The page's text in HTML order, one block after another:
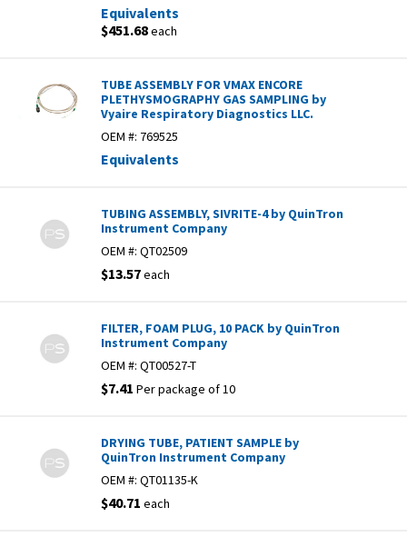
Equivalents
$451.68each
TUBE ASSEMBLY FOR VMAX ENCORE
PLETHYSMOGRAPHY GAS SAMPLING by
Vyaire Respiratory Diagnostics LLC.
OEM #: 769525
Equivalents
TUBING ASSEMBLY, SIVRITE-4 by QuinTron
Instrument Company
OEM #: QT02509
$13.57each
FILTER, FOAM PLUG, 10 PACK by QuinTron
Instrument Company
OEM #: QT00527-T
$7.41 Per package of 10
DRYING TUBE, PATIENT SAMPLE by
QuinTron Instrument Company
OEM #: QT01135-K
$40.71 each